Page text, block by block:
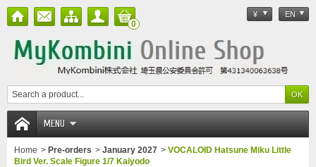
¥ EN
0
MENU
Home > Pre-orders > January 2027 > VOCALOID Hatsune Miku Little
Bird Ver. Scale Figure 1/7 Kaiyodo